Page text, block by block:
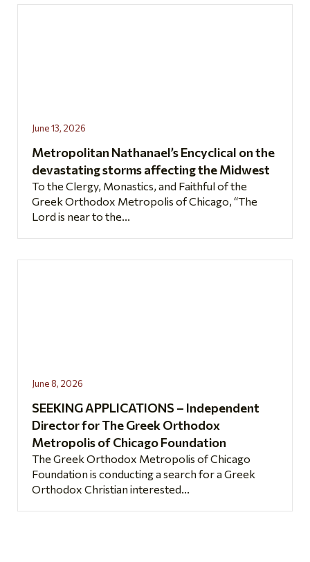
June 13, 2026
Metropolitan Nathanael’s Encyclical on the
devastating storms affecting the Midwest
To the Clergy, Monastics, and Faithful of the
Greek Orthodox Metropolis of Chicago, “The
Lord is near to the...
June 8, 2026
SEEKING APPLICATIONS – Independent
Director for The Greek Orthodox
Metropolis of Chicago Foundation
The Greek Orthodox Metropolis of Chicago
Foundation is conducting a search for a Greek
Orthodox Christian interested...